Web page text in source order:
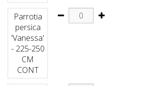
Parrotia
persica
'Vanessa'
- 225-250
CM
CONT